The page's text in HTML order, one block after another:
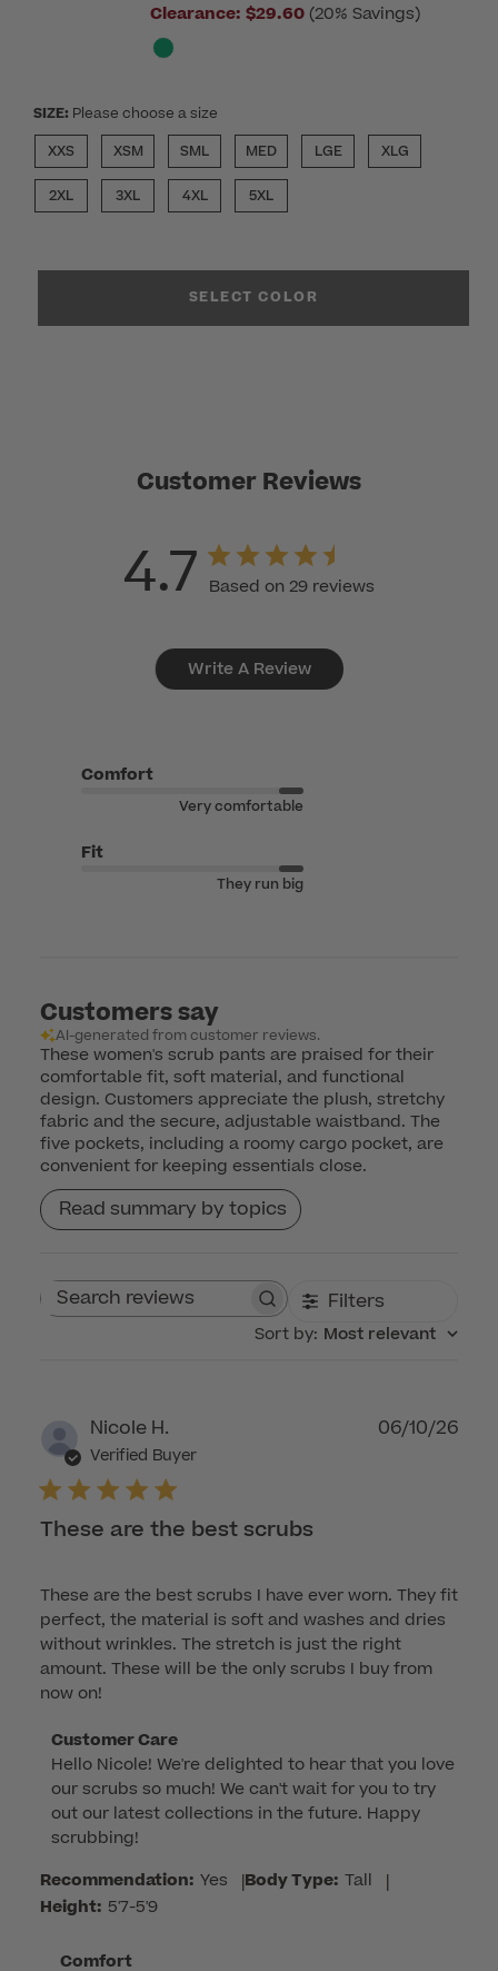
Clearance: $29.60 (20% Savings)
SIZE: Please choose a size
XXS
XSM SML MED LGE XLG
2XL 3XL 4XL 5XL
SELECT COLOR
Customer Reviews
4.7 Based on 29 reviews
Write A Review
Comfort
Very comfortable
Fit
They run big
Customers say
AI-generated from customer reviews.
These women's scrub pants are praised for their
comfortable fit, soft material, and functional
design. Customers appreciate the plush, stretchy
fabric and the secure, adjustable waistband. The
five pockets, including a roomy cargo pocket, are
convenient for keeping essentials close.
Read summary by topics
Search reviews Filters
Sort by: Most relevant
Nicole H.
Verified Buyer
These are the best scrubs
These are the best scrubs I have ever worn. They fit
perfect, the material is soft and washes and dries
without wrinkles. The stretch is just the right
amount. These will be the only scrubs I buy from
now on!
Comments
by
Store
Owner
on
Review
by
Care
Customer Care
Hello Nicole! We're delighted to hear that you love
our scrubs so much! We can't wait for you to try
out our latest collections in the future. Happy
scrubbing!
Recommendation: Yes |Body Type: Tall |
Height: 5'7-5'9
Comfort
06/10/26